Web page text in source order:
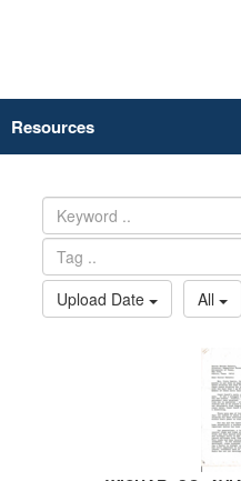
Resources
Upload Date
All